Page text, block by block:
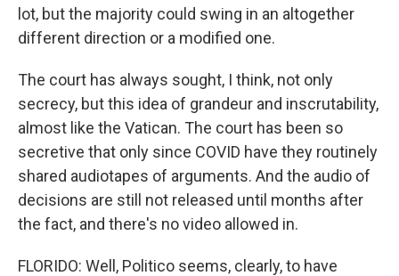
lot, but the majority could swing in an altogether
different direction or a modified one.
The court has always sought, I think, not only
secrecy, but this idea of grandeur and inscrutability,
almost like the Vatican. The court has been so
secretive that only since COVID have they routinely
shared audiotapes of arguments. And the audio of
decisions are still not released until months after
the fact, and there's no video allowed in.
FLORIDO: Well, Politico seems, clearly, to have